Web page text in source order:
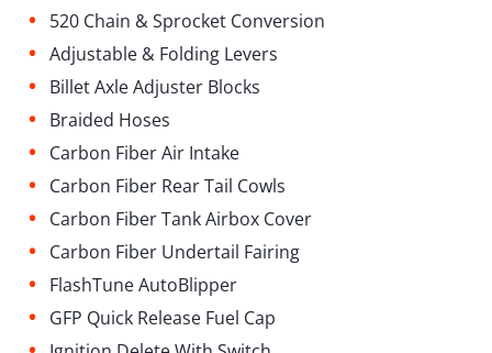
• 520 Chain & Sprocket Conversion
• Adjustable & Folding Levers
• Billet Axle Adjuster Blocks
• Braided Hoses
• Carbon Fiber Air Intake
• Carbon Fiber Rear Tail Cowls
• Carbon Fiber Tank Airbox Cover
• Carbon Fiber Undertail Fairing
• FlashTune AutoBlipper
• GFP Quick Release Fuel Cap